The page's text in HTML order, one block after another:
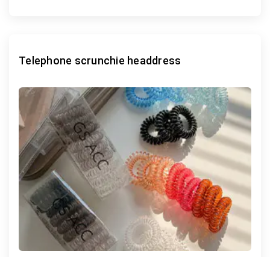
Telephone scrunchie headdress